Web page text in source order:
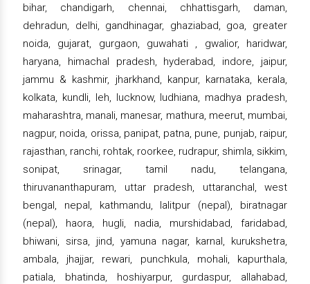
bihar, chandigarh, chennai, chhattisgarh, daman,
dehradun, delhi, gandhinagar, ghaziabad, goa, greater
noida, gujarat, gurgaon, guwahati , gwalior, haridwar,
haryana, himachal pradesh, hyderabad, indore, jaipur,
jammu & kashmir, jharkhand, kanpur, karnataka, kerala,
kolkata, kundli, leh, lucknow, ludhiana, madhya pradesh,
maharashtra, manali, manesar, mathura, meerut, mumbai,
nagpur, noida, orissa, panipat, patna, pune, punjab, raipur,
rajasthan, ranchi, rohtak, roorkee, rudrapur, shimla, sikkim,
sonipat, srinagar, tamil nadu, telangana,
thiruvananthapuram, uttar pradesh, uttaranchal, west
bengal, nepal, kathmandu, lalitpur (nepal), biratnagar
(nepal), haora, hugli, nadia, murshidabad, faridabad,
bhiwani, sirsa, jind, yamuna nagar, karnal, kurukshetra,
ambala, jhajjar, rewari, punchkula, mohali, kapurthala,
patiala, bhatinda, hoshiyarpur, gurdaspur, allahabad,